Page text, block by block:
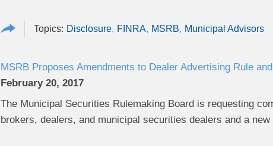
Disclosure FINRA MSRB Municipal Advisors
MSRB Proposes Amendments to Dealer Advertising Rule
February 20, 2017
The Municipal Securities Rulemaking Board is requesting
brokers, dealers, and municipal securities dealers and a